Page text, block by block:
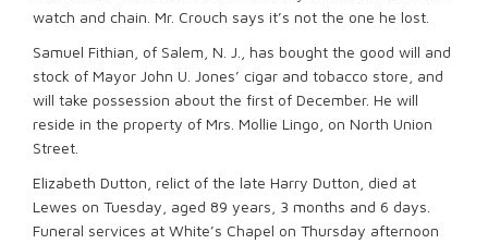
watch and chain. Mr. Crouch says it’s not the one he lost.
Samuel Fithian, of Salem, N. J., has bought the good will and
stock of Mayor John U. Jones’ cigar and tobacco store, and
will take possession about the first of December. He will
reside in the property of Mrs. Mollie Lingo, on North Union
Street.
Elizabeth Dutton, relict of the late Harry Dutton, died at
Lewes on Tuesday, aged 89 years, 3 months and 6 days.
Funeral services at White’s Chapel on Thursday afternoon